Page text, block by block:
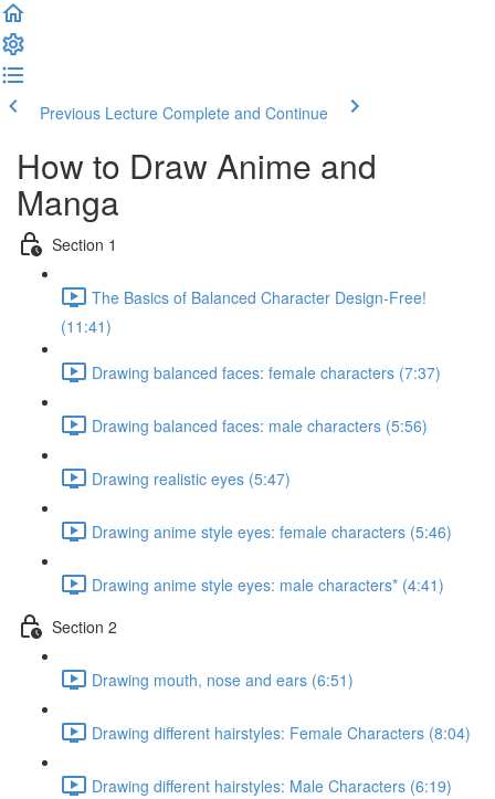
Previous Lecture Complete and Continue
How to Draw Anime and
Manga
Section 1
The Basics of Balanced Character Design-Free!
(11:41)
Drawing balanced faces: female characters (7:37)
Drawing balanced faces: male characters (5:56)
Drawing realistic eyes (5:47)
Drawing anime style eyes: female characters (5:46)
Drawing anime style eyes: male characters* (4:41)
Section 2
Drawing mouth, nose and ears (6:51)
Drawing different hairstyles: Female Characters (8:04)
Drawing different hairstyles: Male Characters (6:19)